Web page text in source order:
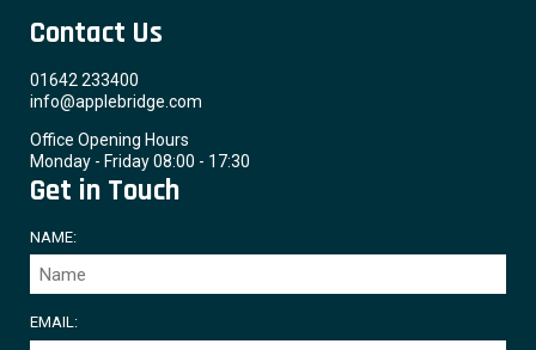
Contact Us
01642 233400
info@applebridge.com
Office Opening Hours
Monday - Friday 08:00 - 17:30
Get in Touch
NAME:
EMAIL: